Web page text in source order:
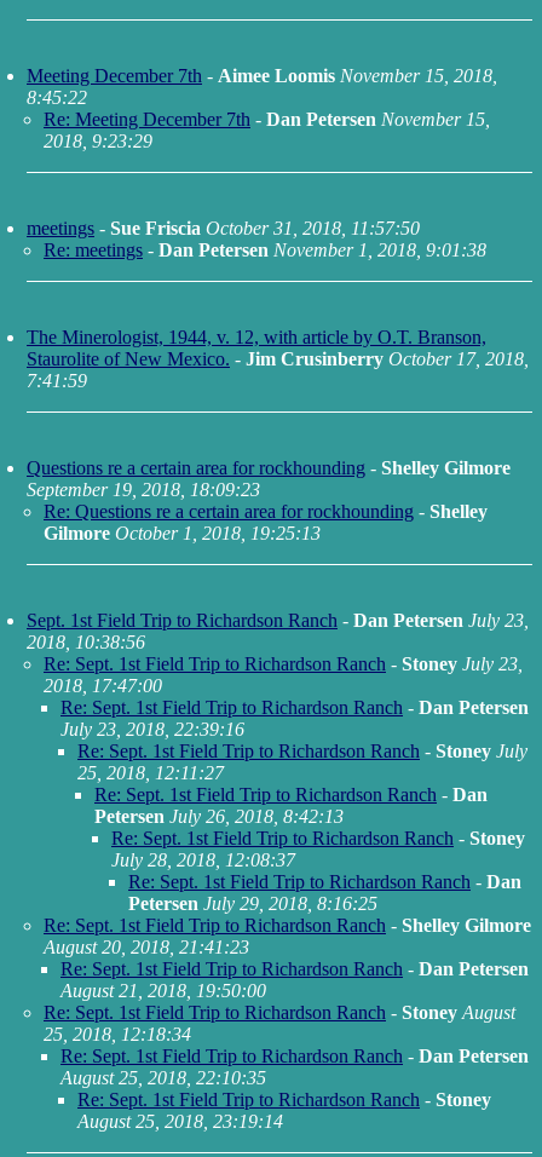
Meeting December 7th - Aimee Loomis November 15, 2018,
8:45:22
Re: Meeting December 7th - Dan Petersen November 15,
2018, 9:23:29
meetings - Sue Friscia October 31, 2018, 11:57:50
Re: meetings - Dan Petersen November 1, 2018, 9:01:38
The Minerologist, 1944, v. 12, with article by O.T. Branson,
Staurolite of New Mexico. - Jim Crusinberry October 17, 2018,
7:41:59
Questions re a certain area for rockhounding - Shelley Gilmore
September 19, 2018, 18:09:23
Re: Questions re a certain area for rockhounding - Shelley
Gilmore October 1, 2018, 19:25:13
Sept. 1st Field Trip to Richardson Ranch - Dan Petersen July 23,
2018, 10:38:56
Re: Sept. 1st Field Trip to Richardson Ranch - Stoney July 23,
2018, 17:47:00
Re: Sept. 1st Field Trip to Richardson Ranch - Dan Petersen
July 23, 2018, 22:39:16
Re: Sept. 1st Field Trip to Richardson Ranch - Stoney July
25, 2018, 12:11:27
Re: Sept. 1st Field Trip to Richardson Ranch - Dan
Petersen July 26, 2018, 8:42:13
Re: Sept. 1st Field Trip to Richardson Ranch - Stoney
July 28, 2018, 12:08:37
Re: Sept. 1st Field Trip to Richardson Ranch - Dan
Petersen July 29, 2018, 8:16:25
Re: Sept. 1st Field Trip to Richardson Ranch - Shelley Gilmore
August 20, 2018, 21:41:23
Re: Sept. 1st Field Trip to Richardson Ranch - Dan Petersen
August 21, 2018, 19:50:00
Re: Sept. 1st Field Trip to Richardson Ranch - Stoney August
25, 2018, 12:18:34
Re: Sept. 1st Field Trip to Richardson Ranch - Dan Petersen
August 25, 2018, 22:10:35
Re: Sept. 1st Field Trip to Richardson Ranch - Stoney
August 25, 2018, 23:19:14